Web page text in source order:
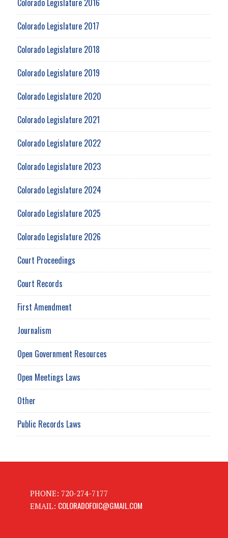
Colorado Legislature 2017
Colorado Legislature 2018
Colorado Legislature 2019
Colorado Legislature 2020
Colorado Legislature 2021
Colorado Legislature 2022
Colorado Legislature 2023
Colorado Legislature 2024
Colorado Legislature 2025
Colorado Legislature 2026
Court Proceedings
Court Records
First Amendment
Journalism
Open Government Resources
Open Meetings Laws
Other
Public Records Laws
PHONE: 720-274-7177
EMAIL: COLORADOFOIC@GMAIL.COM